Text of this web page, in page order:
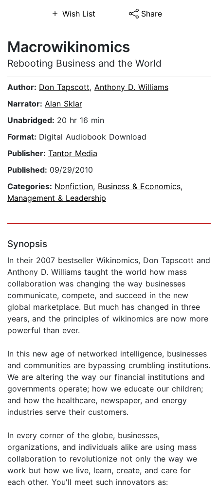
Wish List Share
Macrowikinomics
Rebooting Business and the World
Author: Don Tapscott, Anthony D. Williams
Narrator: Alan Sklar
Unabridged: 20 hr 16 min
Format: Digital Audiobook Download
Publisher: Tantor Media
Published: 09/29/2010
Categories: Nonfiction, Business & Economics,
Management & Leadership
Synopsis
In their 2007 bestseller Wikinomics, Don Tapscott and
Anthony D. Williams taught the world how mass
collaboration was changing the way businesses
communicate, compete, and succeed in the new
global marketplace. But much has changed in three
years, and the principles of wikinomics are now more
powerful than ever.
In this new age of networked intelligence, businesses
and communities are bypassing crumbling institutions.
We are altering the way our financial institutions and
governments operate; how we educate our children;
and how the healthcare, newspaper, and energy
industries serve their customers.
In every corner of the globe, businesses,
organizations, and individuals alike are using mass
collaboration to revolutionize not only the way we
work but how we live, learn, create, and care for
each other. You'll meet such innovators as: